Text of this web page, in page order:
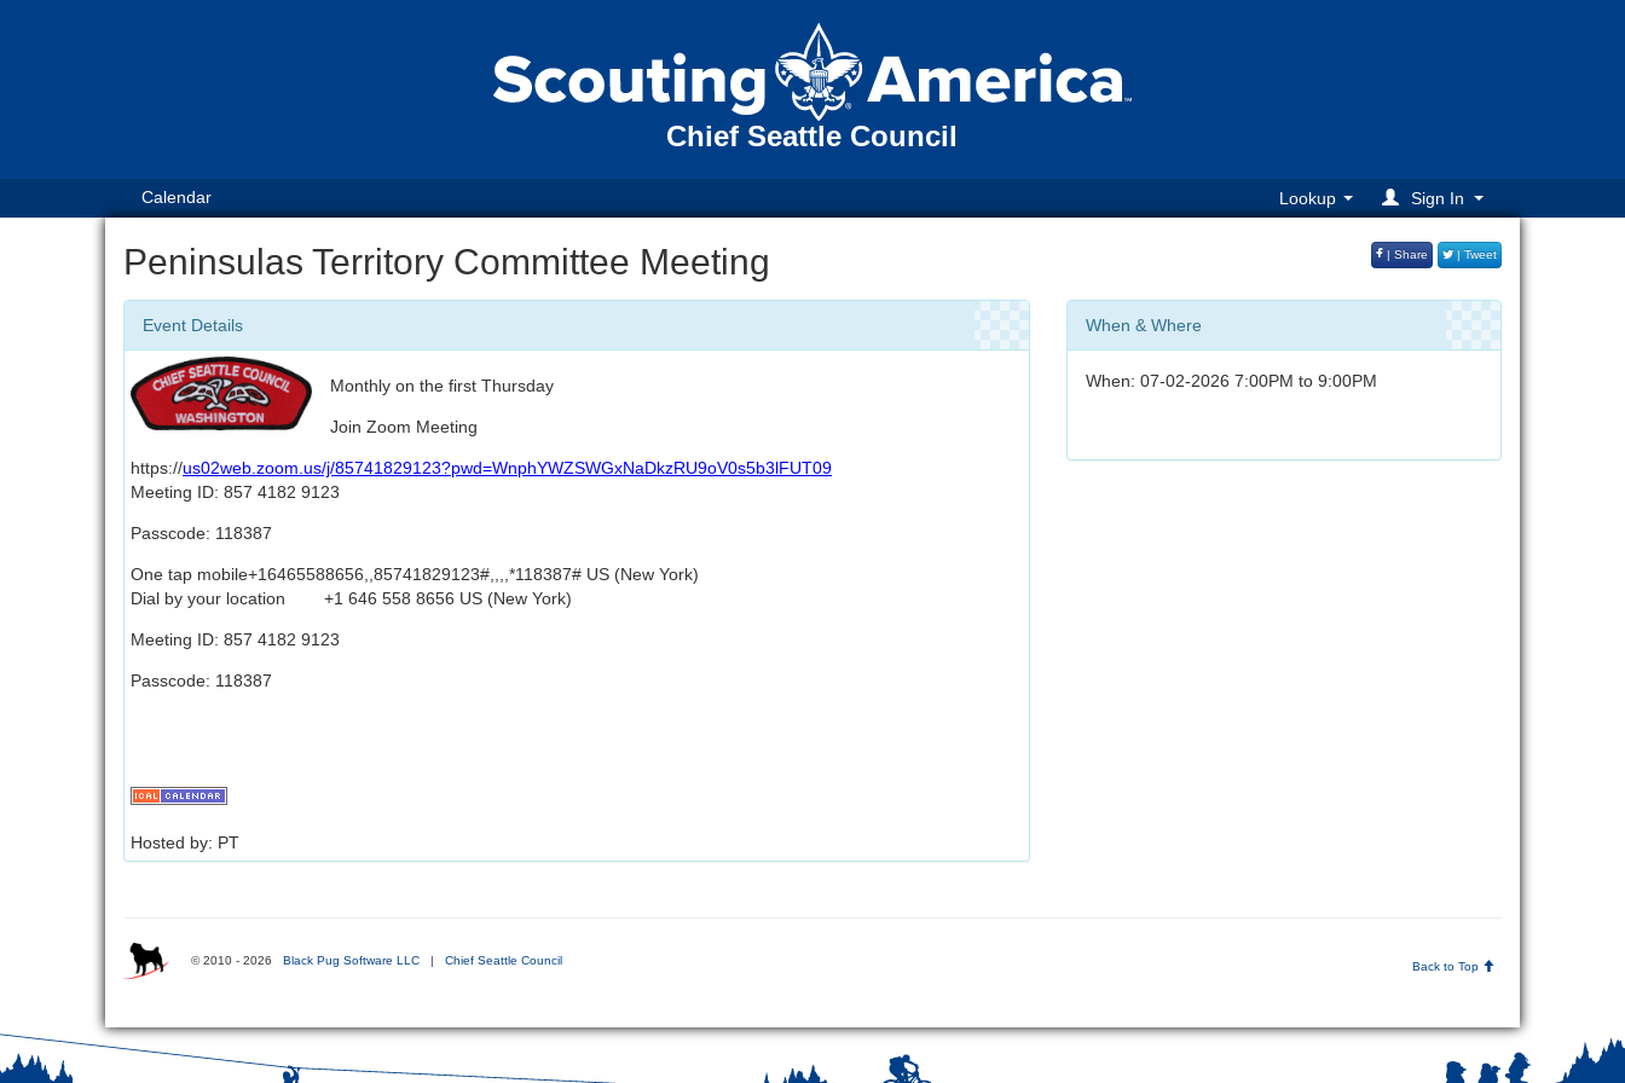
Chief Seattle Council
Calendar Lookup Sign In
Peninsulas Territory Committee Meeting | Share | Tweet
Event Details
Monthly on the first Thursday
Join Zoom Meeting
https://us02web.zoom.us/j/85741829123?pwd=WnphYWZSWGxNaDkzRU9oV0s5b3lFUT09
Meeting ID: 857 4182 9123
Passcode: 118387
One tap mobile+16465588656,,85741829123#,,,,*118387# US (New York)
Dial by your location +1 646 558 8656 US (New York)
Meeting ID: 857 4182 9123
Passcode: 118387
Hosted by: PT
When & Where
When: 07-02-2026 7:00PM to 9:00PM
© 2010 - 2026 Black Pug Software LLC | Chief Seattle Council Back to Top